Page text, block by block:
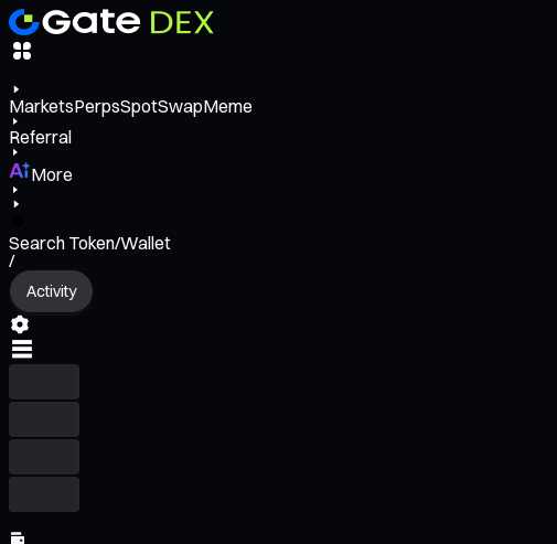
MarketsPerpsSpotSwapMeme
Referral
More
Search Token/Wallet
/
Activity